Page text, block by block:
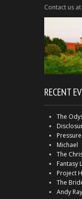
Contact us
RECENT
The
Pressure
Michael
The
Fantasy
Project
The
Andy